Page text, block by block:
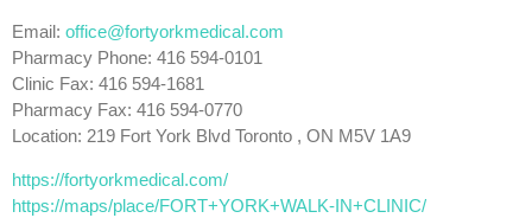
Email: office@fortyorkmedical.com
Pharmacy Phone: 416 594-0101
Clinic Fax: 416 594-1681
Pharmacy Fax: 416 594-0770
Location: 219 Fort York Blvd Toronto , ON M5V 1A9
https://fortyorkmedical.com/
https://maps/place/FORT+YORK+WALK-IN+CLINIC/